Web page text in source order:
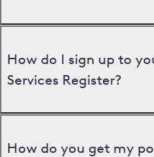
How do I sign up to
Services Register?
How do you get my